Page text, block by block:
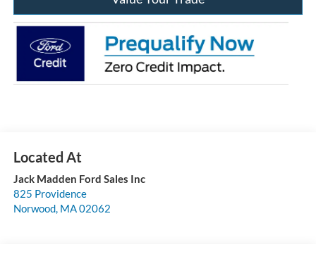
Jack Madden Ford Sales Inc
825 Providence
Norwood, MA02062